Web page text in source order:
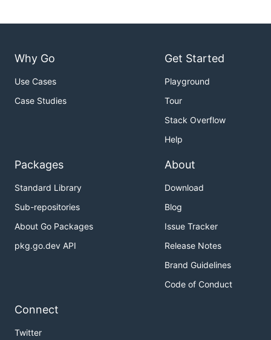
Why Go
Use Cases
Case Studies
Get Started
Playground
Tour
Stack Overflow
Help
Packages
Standard Library
Sub-repositories
About Go Packages
pkg.go.dev API
About
Download
Blog
Issue Tracker
Release Notes
Brand Guidelines
Code of Conduct
Connect
Twitter